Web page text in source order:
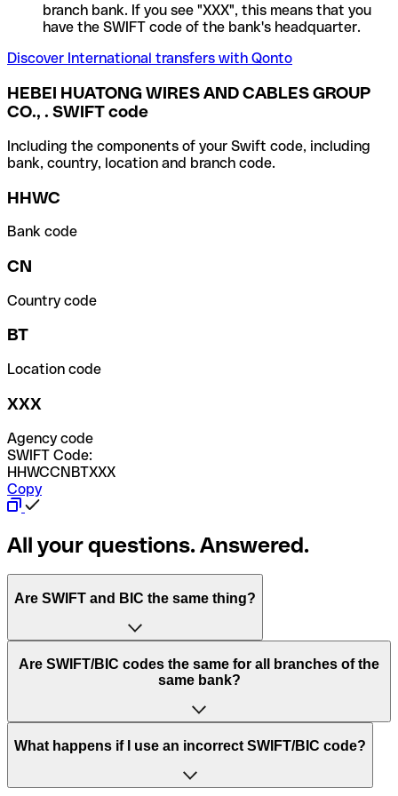
branch bank. If you see "XXX", this means that you
have the SWIFT code of the bank's headquarter.
Discover International transfers with Qonto
HEBEI HUATONG WIRES AND CABLES GROUP
CO., . SWIFT code
Including the components of your Swift code, including
bank, country, location and branch code.
HHWC
Bank code
CN
Country code
BT
Location code
XXX
Agency code
SWIFT Code:
HHWCCNBTXXX
Copy
All your questions. Answered.
Are SWIFT and BIC the same thing?
“SWIFT” is an acronym that stands for “Society for
Worldwide Interbank Financial Telecommunication”.
of letters and numbers that are used to send international
Are SWIFT/BIC codes the same for all branches of the
same bank?
This depends on the bank. Some banks use the same
to have a dedicated SWIFT/BIC code for each branch.
What happens if I use an incorrect SWIFT/BIC code?